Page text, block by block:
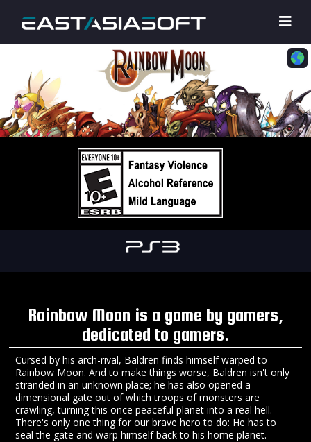
Rainbow Moon is a game by gamers,
dedicated to gamers.
Cursed by his arch-rival, Baldren finds himself warped to
Rainbow Moon. And to make things worse, Baldren isn't only
stranded in an unknown place; he has also opened a
dimensional gate out of which troops of monsters are
crawling, turning this once peaceful planet into a real hell.
There's only one thing for our brave hero to do: He has to
seal the gate and warp himself back to his home planet.